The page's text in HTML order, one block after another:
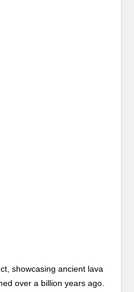
showcasing ancient lava
over a billion years ago.